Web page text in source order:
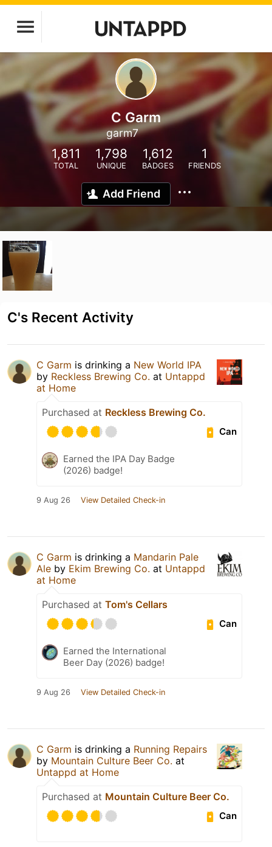
C Garm
garm7
1,811
TOTAL
1,798
UNIQUE
1,612
BADGES
1
FRIENDS
Add Friend
C's Recent Activity
C Garm is drinking a New World IPA
by Reckless Brewing Co. at Untappd
at Home
Purchased at Reckless Brewing Co.
Can
Earned the IPA Day Badge
(2026) badge!
9 Aug 26 View Detailed Check-in
C Garm is drinking a Mandarin Pale
Ale by Ekim Brewing Co. at Untappd
at Home
Purchased at Tom's Cellars
Can
Earned the International
Beer Day (2026) badge!
9 Aug 26 View Detailed Check-in
C Garm is drinking a Running Repairs
by Mountain Culture Beer Co. at
Untappd at Home
Purchased at Mountain Culture Beer Co.
Can